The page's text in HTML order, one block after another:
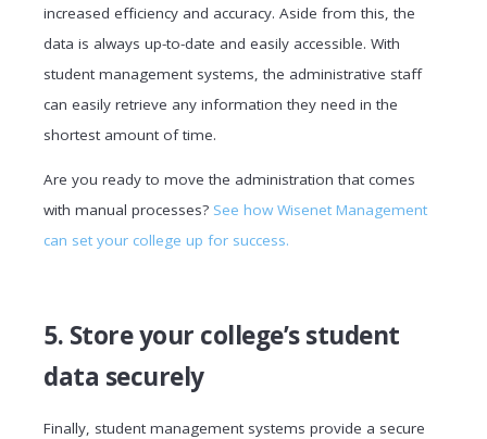
increased efficiency and accuracy. Aside from this, the
data is always up-to-date and easily accessible. With
student management systems, the administrative staff
can easily retrieve any information they need in the
shortest amount of time.
Are you ready to move the administration that comes
with manual processes? See how Wisenet Management
can set your college up for success.
5. Store your college’s student
data securely
Finally, student management systems provide a secure